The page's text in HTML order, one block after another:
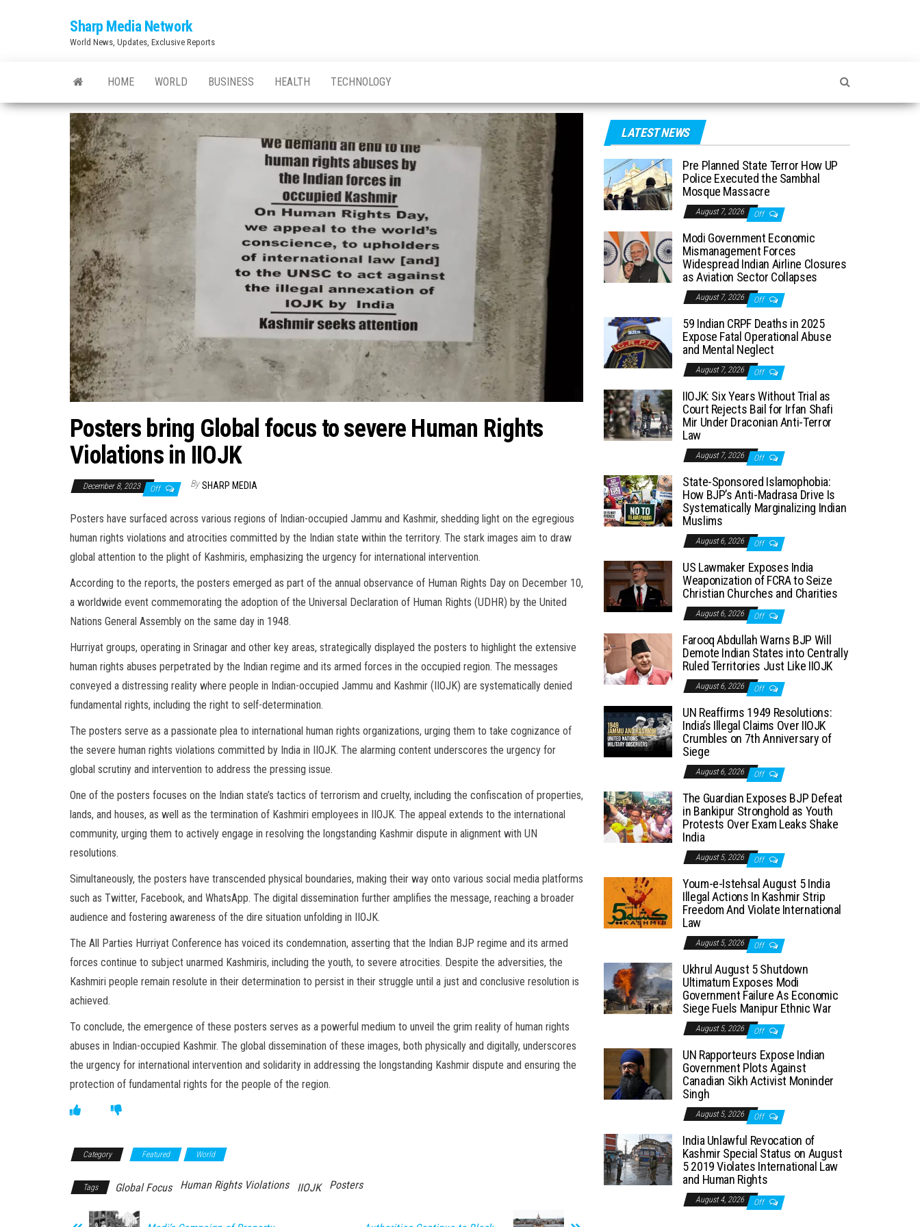
Sharp Media Network
World News, Updates, Exclusive Reports
HOME WORLD BUSINESS HEALTH TECHNOLOGY
Posters bring Global focus to severe Human Rights
Violations in IIOJK
December 8, 2023 Off By SHARP MEDIA
Posters have surfaced across various regions of Indian-occupied Jammu and Kashmir, shedding light on the egregious
human rights violations and atrocities committed by the Indian state within the territory. The stark images aim to draw
global attention to the plight of Kashmiris, emphasizing the urgency for international intervention.
According to the reports, the posters emerged as part of the annual observance of Human Rights Day on December 10,
a worldwide event commemorating the adoption of the Universal Declaration of Human Rights (UDHR) by the United
Nations General Assembly on the same day in 1948.
Hurriyat groups, operating in Srinagar and other key areas, strategically displayed the posters to highlight the extensive
human rights abuses perpetrated by the Indian regime and its armed forces in the occupied region. The messages
conveyed a distressing reality where people in Indian-occupied Jammu and Kashmir (IIOJK) are systematically denied
fundamental rights, including the right to self-determination.
The posters serve as a passionate plea to international human rights organizations, urging them to take cognizance of
the severe human rights violations committed by India in IIOJK. The alarming content underscores the urgency for
global scrutiny and intervention to address the pressing issue.
One of the posters focuses on the Indian state’s tactics of terrorism and cruelty, including the confiscation of properties,
lands, and houses, as well as the termination of Kashmiri employees in IIOJK. The appeal extends to the international
community, urging them to actively engage in resolving the longstanding Kashmir dispute in alignment with UN
resolutions.
Simultaneously, the posters have transcended physical boundaries, making their way onto various social media platforms
such as Twitter, Facebook, and WhatsApp. The digital dissemination further amplifies the message, reaching a broader
audience and fostering awareness of the dire situation unfolding in IIOJK.
The All Parties Hurriyat Conference has voiced its condemnation, asserting that the Indian BJP regime and its armed
forces continue to subject unarmed Kashmiris, including the youth, to severe atrocities. Despite the adversities, the
Kashmiri people remain resolute in their determination to persist in their struggle until a just and conclusive resolution is
achieved.
To conclude, the emergence of these posters serves as a powerful medium to unveil the grim reality of human rights
abuses in Indian-occupied Kashmir. The global dissemination of these images, both physically and digitally, underscores
the urgency for international intervention and solidarity in addressing the longstanding Kashmir dispute and ensuring the
protection of fundamental rights for the people of the region.
Category Featured World
Tags Global Focus Human Rights Violations IIOJK Posters
LATEST NEWS
Pre Planned State Terror How UP
Police Executed the Sambhal
Mosque Massacre
August 7, 2026 Off
Modi Government Economic
Mismanagement Forces
Widespread Indian Airline Closures
as Aviation Sector Collapses
August 7, 2026 Off
59 Indian CRPF Deaths in 2025
Expose Fatal Operational Abuse
and Mental Neglect
August 7, 2026 Off
IIOJK: Six Years Without Trial as
Court Rejects Bail for Irfan Shafi
Mir Under Draconian Anti-Terror
Law
August 7, 2026 Off
State-Sponsored Islamophobia:
How BJP’s Anti-Madrasa Drive Is
Systematically Marginalizing Indian
Muslims
August 6, 2026 Off
US Lawmaker Exposes India
Weaponization of FCRA to Seize
Christian Churches and Charities
August 6, 2026 Off
Farooq Abdullah Warns BJP Will
Demote Indian States into Centrally
Ruled Territories Just Like IIOJK
August 6, 2026 Off
UN Reaffirms 1949 Resolutions:
India’s Illegal Claims Over IIOJK
Crumbles on 7th Anniversary of
Siege
August 6, 2026 Off
The Guardian Exposes BJP Defeat
in Bankipur Stronghold as Youth
Protests Over Exam Leaks Shake
India
August 5, 2026 Off
Youm-e-Istehsal August 5 India
Illegal Actions In Kashmir Strip
Freedom And Violate International
Law
August 5, 2026 Off
Ukhrul August 5 Shutdown
Ultimatum Exposes Modi
Government Failure As Economic
Siege Fuels Manipur Ethnic War
August 5, 2026 Off
UN Rapporteurs Expose Indian
Government Plots Against
Canadian Sikh Activist Moninder
Singh
August 5, 2026 Off
India Unlawful Revocation of
Kashmir Special Status on August
5 2019 Violates International Law
and Human Rights
August 4, 2026 Off